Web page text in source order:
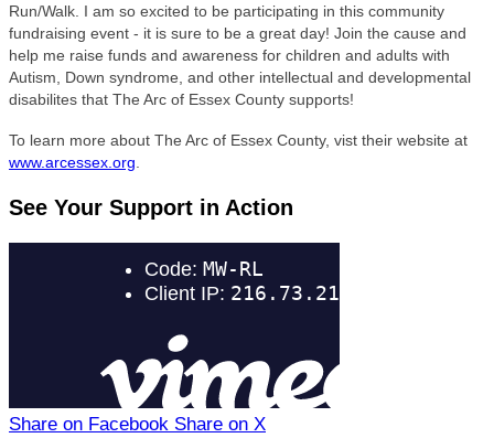
Run/Walk. I am so excited to be participating in this community
fundraising event - it is sure to be a great day! Join the cause and
help me raise funds and awareness for children and adults with
Autism, Down syndrome, and other intellectual and developmental
disabilites that The Arc of Essex County supports!
To learn more about The Arc of Essex County, vist their website at
www.arcessex.org.
See Your Support in Action
Share on Facebook Share on X